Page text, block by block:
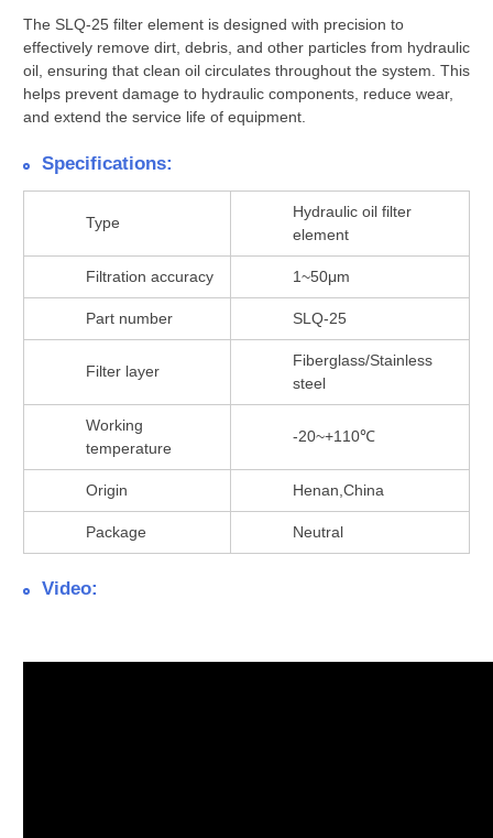
The SLQ-25 filter element is designed with precision to
effectively remove dirt, debris, and other particles from hydraulic
oil, ensuring that clean oil circulates throughout the system. This
helps prevent damage to hydraulic components, reduce wear,
and extend the service life of equipment.
Specifications:
Type
Hydraulic oil filter
element
Filtration accuracy 1~50μm
Part number SLQ-25
Filter layer
Fiberglass/Stainless
steel
Working
temperature
-20~+110℃
Origin Henan,China
Package Neutral
Video: